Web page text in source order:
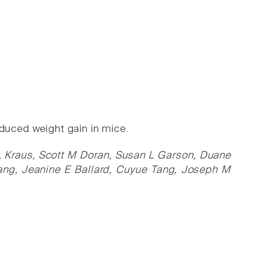
weight gain in mice.
Scott M Doran, Susan L Garson, Duane
Jeanine E Ballard, Cuyue Tang, Joseph M